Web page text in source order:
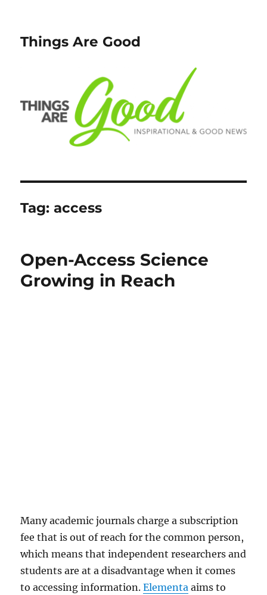
Things Are Good
Tag:access
Open-Access Science
Growing in Reach
Many academic journals charge a subscription
fee that is out of reach for the common person,
which means that independent researchers and
students are at a disadvantage when it comes
to accessing information.Elementa aims to